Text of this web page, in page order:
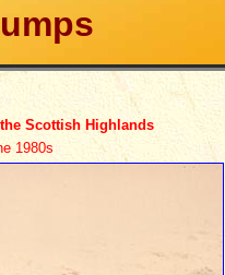
Scottish Highlands
1980s